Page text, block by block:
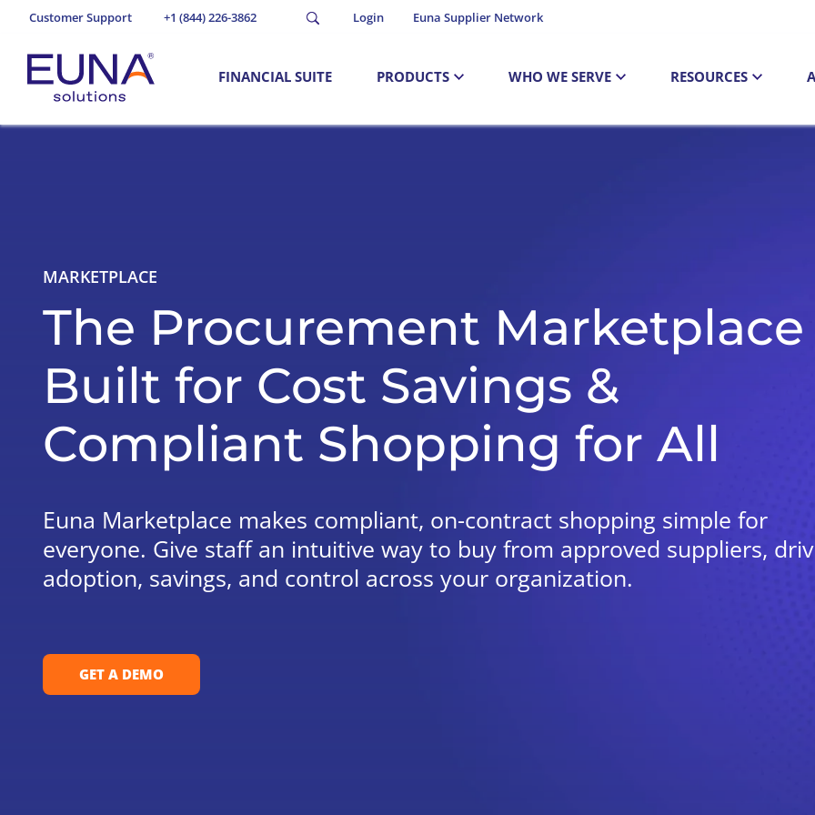
Customer Support +1 (844) 226-3862 Login Euna Supplier Network
FINANCIAL SUITE PRODUCTS WHO WE SERVE RESOURCES
MARKETPLACE
The Procurement Marketplace
Built for Cost Savings &
Compliant Shopping for All
Euna Marketplace makes compliant, on-contract shopping simple for
everyone. Give staff an intuitive way to buy from approved suppliers,
adoption, savings, and control across your organization.
GET A DEMO